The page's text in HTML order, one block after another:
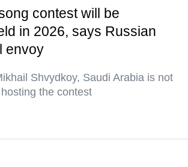
contest will be
in 2026, says Russian
envoy
Shvydkoy, Saudi Arabia is not
the contest